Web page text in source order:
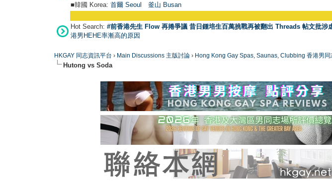
■韓國 Korea: 首爾 Seou 釜山 Busan
Hot Search: #前香港先生 Flow 再捲爭議 昔日鍾培生百萬挑戰再被翻出 Threads 帖文批涉
港男HEHE率漸高的原因
HKGAY 同志資訊平台 › Main Discussions 主版討論 › Hong Kong Gay Spas, Saunas, Clubbing 香港男
Hutong vs Soda